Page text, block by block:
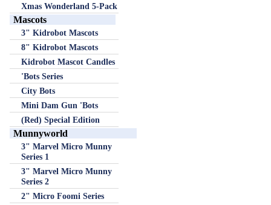
Xmas Wonderland 5-Pack
Mascots
3" Kidrobot Mascots
8" Kidrobot Mascots
Kidrobot Mascot Candles
'Bots Series
City Bots
Mini Dam Gun 'Bots
(Red) Special Edition
Munnyworld
3" Marvel Micro Munny
Series 1
3" Marvel Micro Munny
Series 2
2" Micro Foomi Series